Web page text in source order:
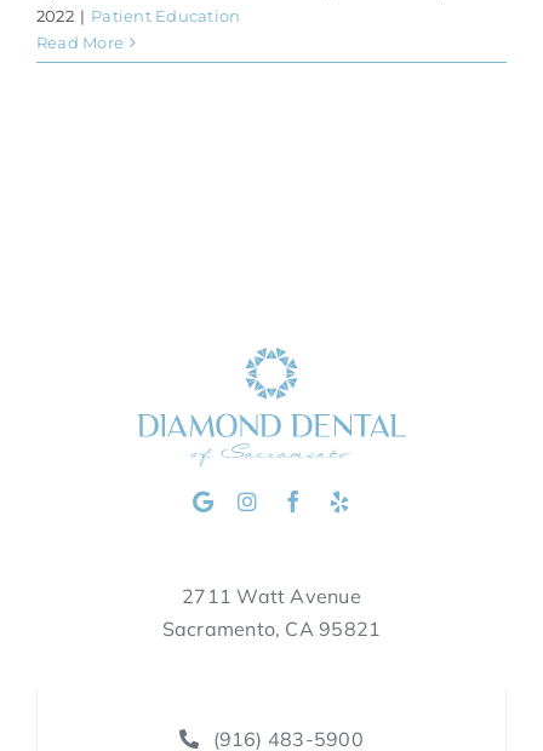
2022 | Patient Education
Read More
2711 Watt Avenue
Sacramento, CA 95821
(916) 483-5900